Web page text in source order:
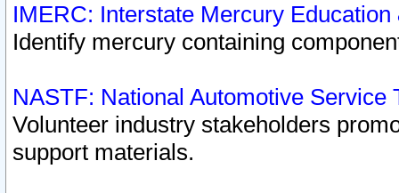
IMERC: Interstate Mercury
Identify mercury containing
NASTF: National Automotive Service
Volunteer industry stakeholders
support materials.